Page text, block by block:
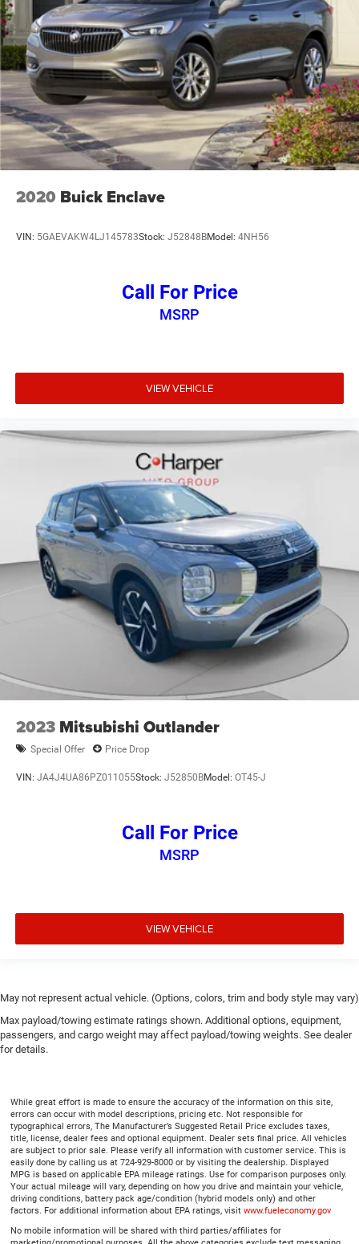
2020 Buick Enclave
VIN: 5GAEVAKW4LJ145783Stock: J52848BModel: 4NH56
Call For Price
MSRP
VIEW VEHICLE
2023 Mitsubishi Outlander
Special Offer Price Drop
VIN: JA4J4UA86PZ011055Stock: J52850BModel: OT45-J
Call For Price
MSRP
VIEW VEHICLE
May not represent actual vehicle. (Options, colors, trim and body style may vary)
Max payload/towing estimate ratings shown. Additional options, equipment,
passengers, and cargo weight may affect payload/towing weights. See dealer
for details.
While great effort is made to ensure the accuracy of the information on this site,
errors can occur with model descriptions, pricing etc. Not responsible for
typographical errors, The Manufacturer’s Suggested Retail Price excludes taxes,
title, license, dealer fees and optional equipment. Dealer sets final price. All vehicles
are subject to prior sale. Please verify all information with customer service. This is
easily done by calling us at 724-929-8000 or by visiting the dealership. Displayed
MPG is based on applicable EPA mileage ratings. Use for comparison purposes only.
Your actual mileage will vary, depending on how you drive and maintain your vehicle,
driving conditions, battery pack age/condition (hybrid models only) and other
factors. For additional information about EPA ratings, visit www.fueleconomy.gov
No mobile information will be shared with third parties/affiliates for